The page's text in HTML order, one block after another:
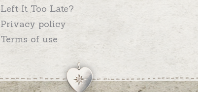
Left It Too Late?
Privacy policy
Terms of use